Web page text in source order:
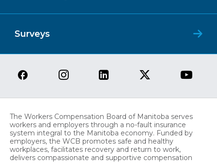
Surveys
The Workers Compensation Board of Manitoba serves
workers and employers through a no-fault insurance
system integral to the Manitoba economy. Funded by
employers, the WCB promotes safe and healthy
workplaces, facilitates recovery and return to work,
delivers compassionate and supportive compensation